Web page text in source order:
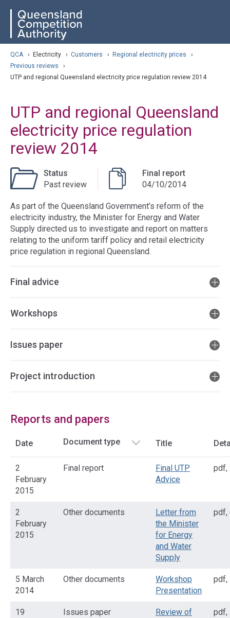
content
navigation QCA
QCA › Electricity › Customers › Regional electricity prices
›
Previous reviews
›
UTP and regional Queensland electricity price regulation review 2014
UTP and regional Queensland
electricity price regulation
review 2014
Status
Past review
Final report
04/10/2014
As part of the Queensland Government’s reform of the
electricity industry, the Minister for Energy and Water
Supply directed us to investigate and report on matters
relating to the uniform tariff policy and retail electricity
price regulation in regional Queensland.
Final advice
Workshops
Issues paper
Project introduction
Reports and papers
Date Title
2
February
2015
Final report
Final UTP
Advice
pdf,
2
February
2015
Other documents
Letter from
the Minister
for Energy
and Water
Supply
pdf,
5 March
2014
Other documents
Workshop
Presentation
pdf,
19
Issues paper
Review of
pdf,